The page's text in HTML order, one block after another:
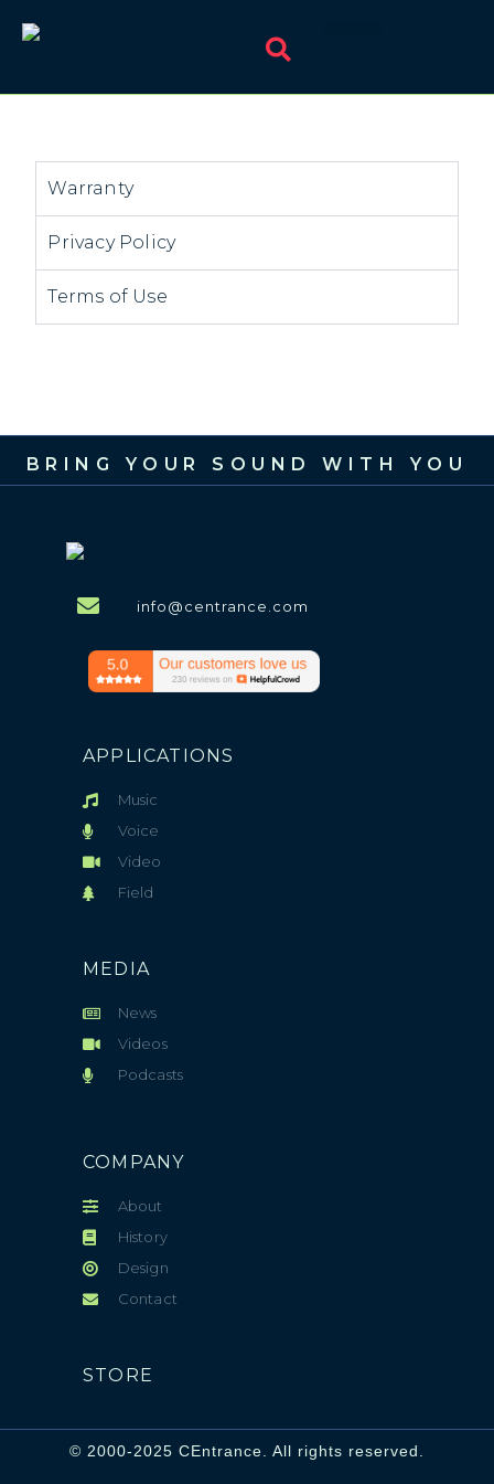
Warranty
Privacy Policy
Terms of Use
BRING YOUR SOUND WITH YOU
info@centrance.com
APPLICATIONS
Music
Voice
Video
Field
MEDIA
News
Videos
Podcasts
COMPANY
About
History
Design
Contact
STORE
© 2000-2025 CEntrance. All rights reserved.